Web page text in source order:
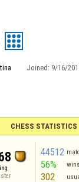
Joined: 9/16/
CHESS STATISTICS
44512
56% wins
302